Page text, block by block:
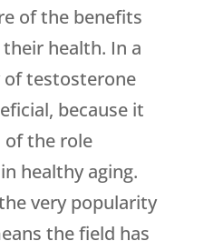
of the benefits
health. In a
testosterone
because it
of the role
healthy aging.
very popularity
the field has